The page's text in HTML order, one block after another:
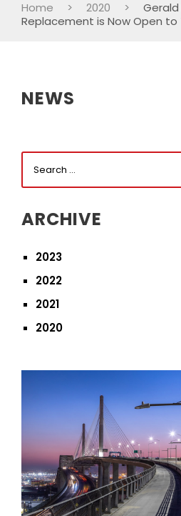
Home > 2020 >
Replacement is Now Open to
NEWS
ARCHIVE
2023
2022
2021
2020